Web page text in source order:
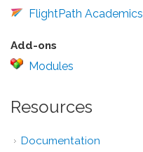
FlightPath Academics
Add-ons
Modules
Resources
Documentation